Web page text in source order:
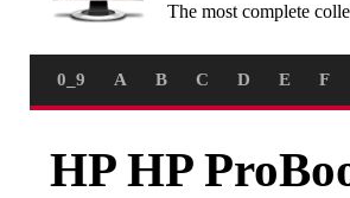
The most complete
0_9 A B C D E F
HP HP